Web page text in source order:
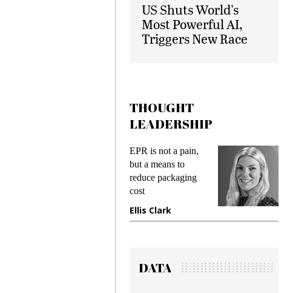
US Shuts World's
Most Powerful AI,
Triggers New Race
THOUGHT
LEADERSHIP
EPR is not a pain,
but a means to
reduce packaging
cost
Ellis Clark
Meeting
DATA